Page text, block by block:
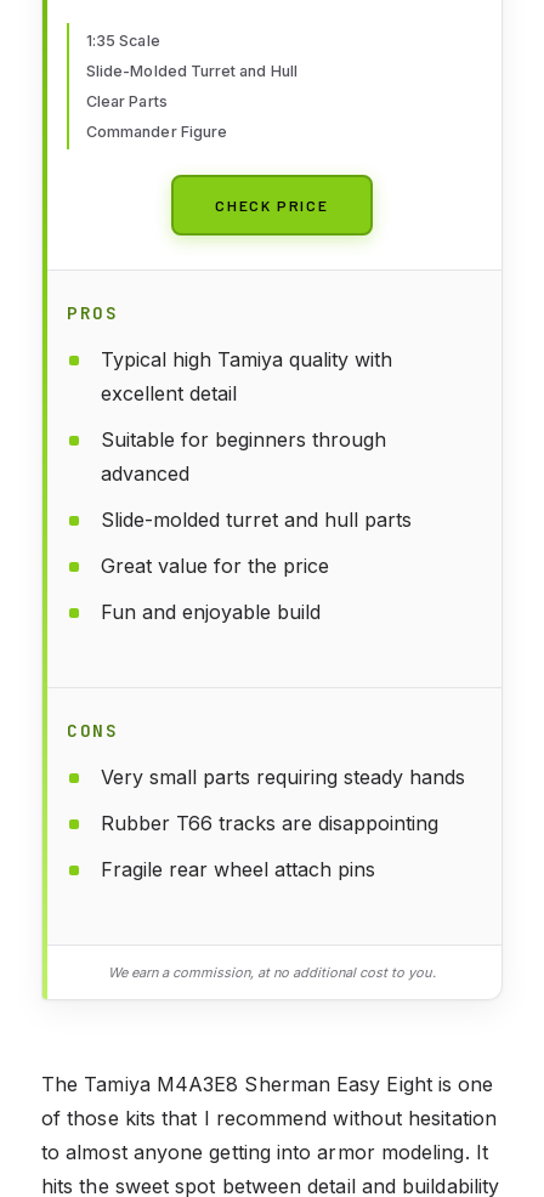
1:35 Scale
Slide-Molded Turret and Hull
Clear Parts
Commander Figure
CHECK PRICE
PROS
Typical high Tamiya quality with
excellent detail
Suitable for beginners through
advanced
Slide-molded turret and hull parts
Great value for the price
Fun and enjoyable build
CONS
Very small parts requiring steady hands
Rubber T66 tracks are disappointing
Fragile rear wheel attach pins
We earn a commission, at no additional cost to you.
The Tamiya M4A3E8 Sherman Easy Eight is one
of those kits that I recommend without hesitation
to almost anyone getting into armor modeling. It
hits the sweet spot between detail and buildability